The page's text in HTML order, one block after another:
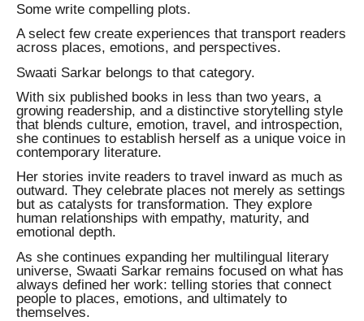
Some write compelling plots.
A select few create experiences that transport readers
across places, emotions, and perspectives.
Swaati Sarkar belongs to that category.
With six published books in less than two years, a
growing readership, and a distinctive storytelling style
that blends culture, emotion, travel, and introspection,
she continues to establish herself as a unique voice in
contemporary literature.
Her stories invite readers to travel inward as much as
outward. They celebrate places not merely as settings
but as catalysts for transformation. They explore
human relationships with empathy, maturity, and
emotional depth.
As she continues expanding her multilingual literary
universe, Swaati Sarkar remains focused on what has
always defined her work: telling stories that connect
people to places, emotions, and ultimately to
themselves.